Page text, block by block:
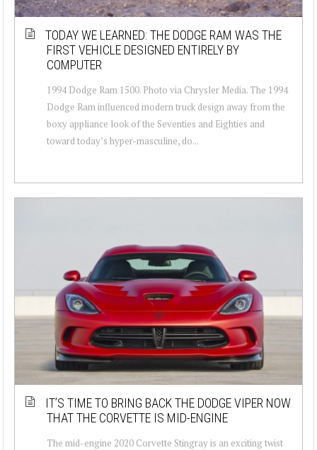
TODAY WE LEARNED: THE DODGE RAM WAS THE
FIRST VEHICLE DESIGNED ENTIRELY BY
COMPUTER
1994 Dodge Ram 1500. Photo via Chrysler Media. The 1994
Dodge Ram influenced modern truck design away from the
boxy appliance look of the Seventies and Eighties and
toward today’s hyper-masculine, do...
IT’S TIME TO BRING BACK THE DODGE VIPER NOW
THAT THE CORVETTE IS MID-ENGINE
The mid-engine 2020 Corvette Stingray is an exciting twist